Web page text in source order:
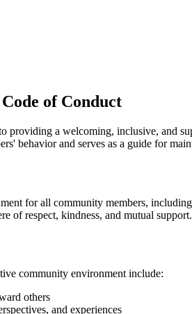
of Conduct
providing a welcoming, inclusive, and
behavior and serves as a guide for
for all community members,
of respect, kindness, and mutual support.
community environment include:
others
and experiences